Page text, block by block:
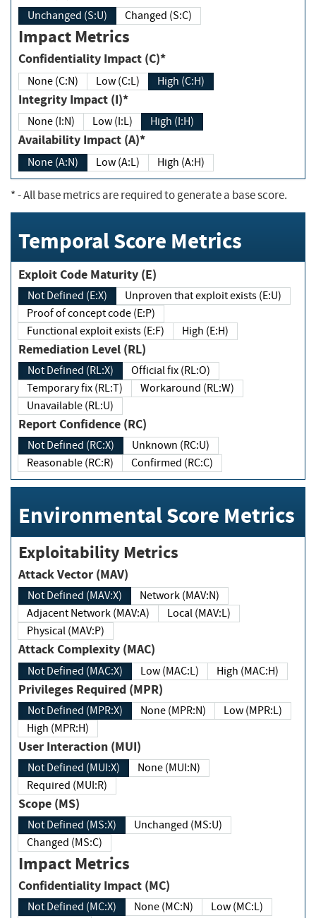
Unchanged (S:U) Changed (S:C)
Impact Metrics
Confidentiality Impact (C)*
None (C:N) Low (C:L) High (C:H)
Integrity Impact (I)*
None (I:N) Low (I:L) High (I:H)
Availability Impact (A)*
None (A:N) Low (A:L) High (A:H)
*- All base metrics are required to generate a base score.
Temporal Score Metrics
Exploit Code Maturity (E)
Not Defined (E:X)
Unproven that exploit exists (E:U)
Proof of concept code (E:P)
Functional exploit exists (E:F)
High (E:H)
Remediation Level (RL)
Not Defined (RL:X)
Official fix (RL:O)
Temporary fix (RL:T)
Workaround (RL:W)
Unavailable (RL:U)
Report Confidence (RC)
Not Defined (RC:X)
Unknown (RC:U)
Reasonable (RC:R)
Confirmed (RC:C)
Environmental Score Metrics
Exploitability Metrics
Attack Vector (MAV)
Not Defined (MAV:X)
Network (MAV:N)
Adjacent Network (MAV:A)
Local (MAV:L)
Physical (MAV:P)
Attack Complexity (MAC)
Not Defined (MAC:X) Low (MAC:L) High (MAC:H)
Privileges Required (MPR)
Not Defined (MPR:X) None (MPR:N)
Low (MPR:L)
High (MPR:H)
User Interaction (MUI)
Not Defined (MUI:X)
None (MUI:N)
Required (MUI:R)
Scope (MS)
Not Defined (MS:X)
Unchanged (MS:U)
Changed (MS:C)
Impact Metrics
Confidentiality Impact (MC)
Not Defined (MC:X) None (MC:N)
Low (MC:L)